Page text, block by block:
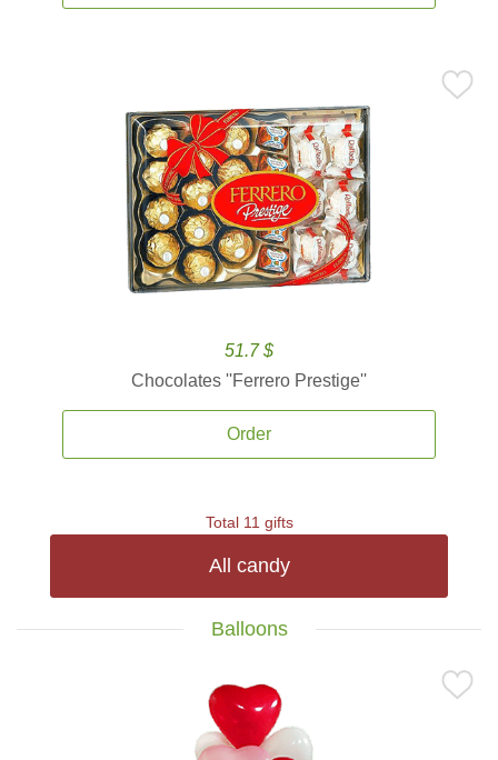
51.7 $
Chocolates ''Ferrero Prestige''
Order
Total 11 gifts
All candy
Balloons